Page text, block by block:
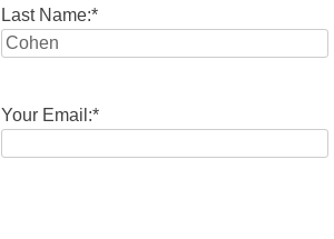
Last Name:*
Your Email:*